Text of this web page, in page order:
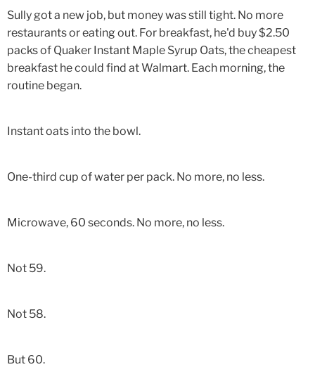
Sully got a new job, but money was still tight. No more
restaurants or eating out. For breakfast, he'd buy $2.50
packs of Quaker Instant Maple Syrup Oats, the cheapest
breakfast he could find at Walmart. Each morning, the
routine began.
Instant oats into the bowl.
One-third cup of water per pack. No more, no less.
Microwave, 60 seconds. No more, no less.
Not 59.
Not 58.
But 60.